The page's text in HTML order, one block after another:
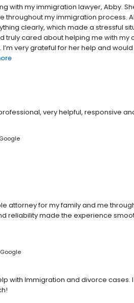
with my immigration lawyer, Abby.
throughout my immigration process.
clearly, which made a stressful
truly cared about helping me with my
very grateful for her help and
very helpful, responsive
Google
attorney for my family and me
reliability made the experience
Google
with Immigration and divorce